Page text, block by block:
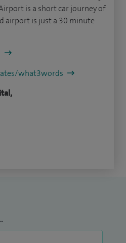
is a short car journey of
airport is just a 30 minute
what3words